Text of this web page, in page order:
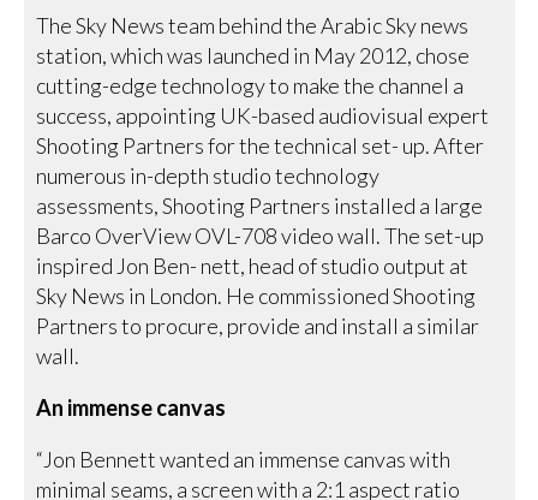
The Sky News team behind the Arabic Sky news
station, which was launched in May 2012, chose
cutting-edge technology to make the channel a
success, appointing UK-based audiovisual expert
Shooting Partners for the technical set- up. After
numerous in-depth studio technology
assessments, Shooting Partners installed a large
Barco OverView OVL-708 video wall. The set-up
inspired Jon Ben- nett, head of studio output at
Sky News in London. He commissioned Shooting
Partners to procure, provide and install a similar
wall.
An immense canvas
“Jon Bennett wanted an immense canvas with
minimal seams, a screen with a 2:1 aspect ratio